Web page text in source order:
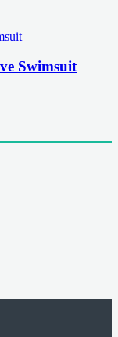
Swimsuit